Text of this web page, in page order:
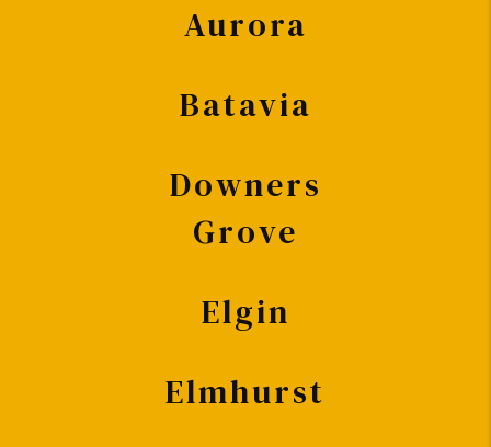
Aurora
Batavia
Downers
Grove
Elgin
Elmhurst